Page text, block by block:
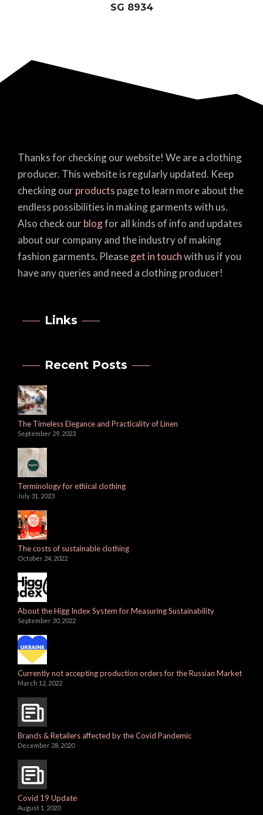
SG 8934
Thanks for checking our website! We are a clothing
producer. This website is regularly updated. Keep
checking ourproducts page to learn more about the
endless possibilities in making garments with us.
Also check ourblogfor all kinds of info and updates
about our company and the industry of making
fashion garments. Pleaseget in touchwith us if you
have any queries and need a clothing producer!
Links
Recent Posts
The Timeless Elegance and Practicality of Linen
September 29, 2023
Terminology for ethical clothing
July 31, 2023
The costs of sustainable clothing
October 24, 2022
About the Higg Index System for Measuring Sustainability
September 30, 2022
Currently not accepting production orders for the Russian Market
March 12, 2022
Brands & Retailers affected by the Covid Pandemic
December 28, 2020
Covid 19 Update
August 1, 2020